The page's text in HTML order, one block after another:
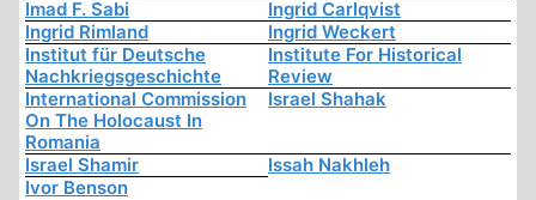
Imad F. Sabi
Ingrid Carlqvist
Ingrid Rimland
Ingrid Weckert
Institut für Deutsche
Nachkriegsgeschichte
Institute For Historical
Review
International Commission
On The Holocaust In
Romania
Israel Shahak
Israel Shamir
Issah Nakhleh
Ivor Benson